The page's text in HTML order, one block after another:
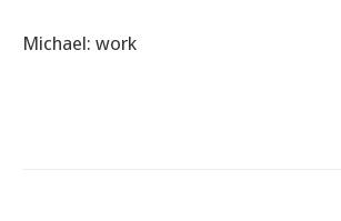
Michael: work